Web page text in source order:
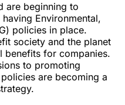
are beginning to
Environmental,
policies in place.
society and the planet
benefits for companies.
to promoting
are becoming a